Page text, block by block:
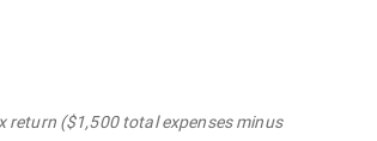
return ($1,500 total expenses minus